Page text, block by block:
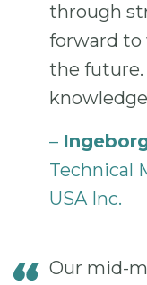
through
forward
the future.
–
Technical
USA Inc.
Our mid-